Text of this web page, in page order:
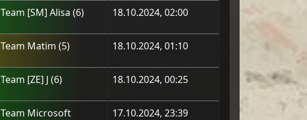
Team [ЅM] Alisa (6) 18.10.2024, 02:00
Team Matim (5) 18.10.2024, 01:10
Team [ZE] J (6) 18.10.2024, 00:25
Team Microsoft
17.10.2024, 23:39